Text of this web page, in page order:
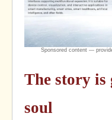
The story is
soul